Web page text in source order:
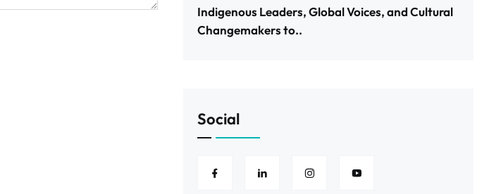
Indigenous Leaders, Global Voices, and Cultural
Changemakers to..
Social